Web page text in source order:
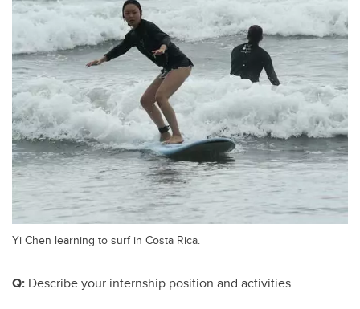
Yi Chen learning to surf in Costa Rica.
Q: Describe your internship position and activities.